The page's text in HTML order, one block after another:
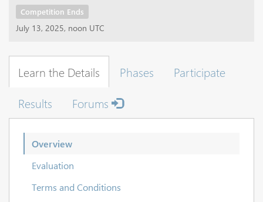
Competition Ends
July 13, 2025, noon UTC
Learn the Details Phases
Participate
Results
Forums
Overview
Evaluation
Terms and Conditions